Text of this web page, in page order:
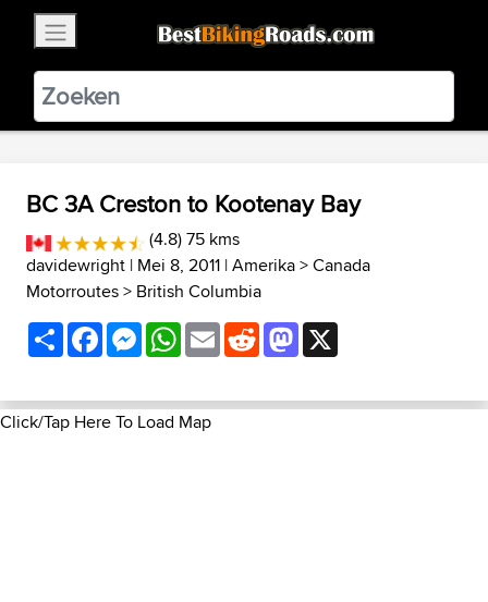
BestBikingRoads
Static Motion3.99 - In Google Play
VIEW
BC 3A Creston to Kootenay Bay
(4.8) 75 kms
davidewright | Mei 8, 2011 |Amerika>Canada
Motorroutes> British Columbia
ShareFacebookMessenger
WhatsApp
EmailRedditMastodon
Click/Tap Here To Load Map